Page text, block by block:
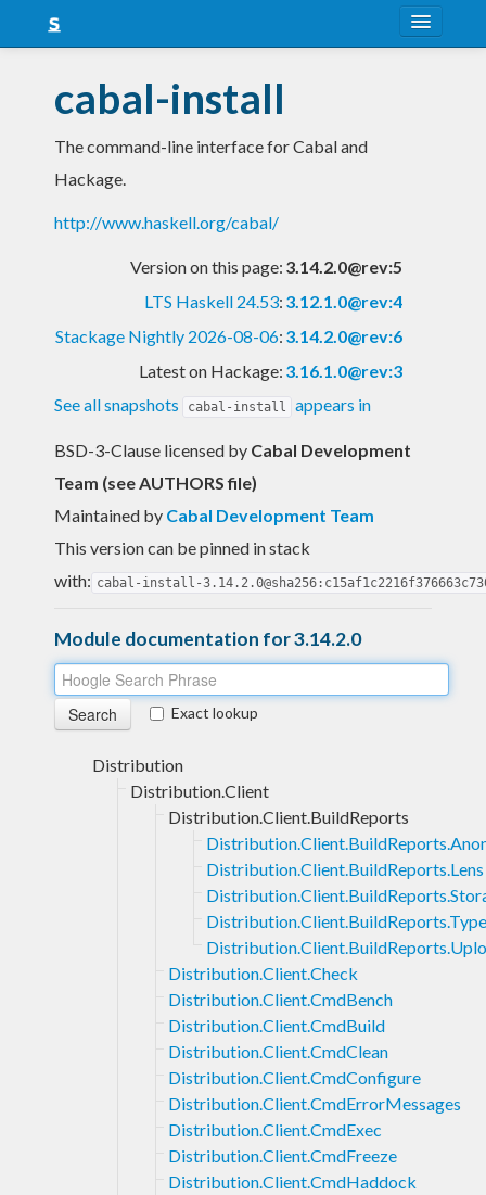
Snapshots
LTS
cabal-install
The command-line interface for Cabal and
Hackage.
http://www.haskell.org/cabal/
Version on this page: 3.14.2.0@rev:5
LTS Haskell 24.53: 3.12.1.0@rev:4
Stackage Nightly 2026-08-06: 3.14.2.0@rev:6
Latest on Hackage: 3.16.1.0@rev:3
See all snapshots
cabal-install appears in
BSD-3-Clause licensed by Cabal Development
Team (see AUTHORS file)
Maintained by Cabal Development Team
This version can be pinned in stack
with: cabal-install-
Module documentation for 3.14.2.0
Exact lookup
Distribution
Distribution.Client
Distribution.Client.BuildReports
Distribution.Client.BuildReports.Lens
Distribution.Client.Check
Distribution.Client.CmdBench
Distribution.Client.CmdBuild
Distribution.Client.CmdClean
Distribution.Client.CmdConfigure
Distribution.Client.CmdErrorMessages
Distribution.Client.CmdExec
Distribution.Client.CmdFreeze
Distribution.Client.CmdHaddock